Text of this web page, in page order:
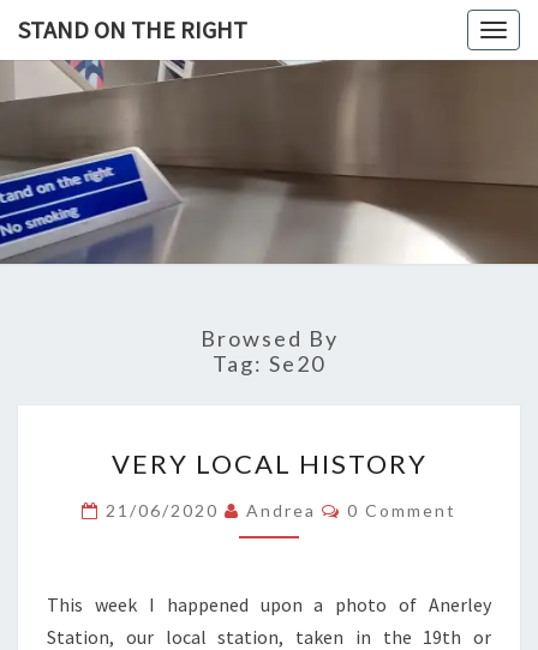
content
STAND ON THE RIGHT
STAND
ON
THE
RIGHT
Browsed By
Tag: Se20
LOCAL
HISTORY
VERY LOCAL HISTORY
21/06/2020 Andrea Comments
0 Comment
This week I happened upon a photo of Anerley
Station, our local station, taken in the 19th or